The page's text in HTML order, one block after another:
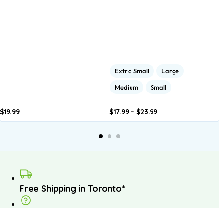
$19.99
Extra Small Large
Medium Small
$17.99 – $23.99
basket
Free Shipping in Toronto*